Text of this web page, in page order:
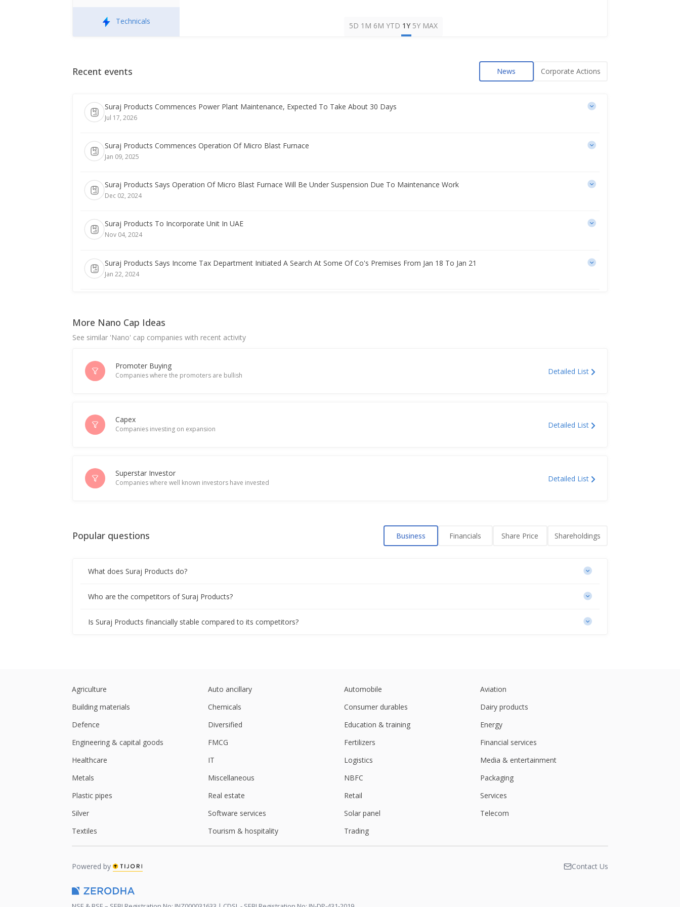
Technicals 5D 1M 6M YTD 1Y 5Y MAX
Recent events News Corporate Actions
Suraj Products Commences Power Plant Maintenance, Expected To Take About 30 Days
Jul 17, 2026
Suraj Products Commences Operation Of Micro Blast Furnace
Jan 09, 2025
Suraj Products Says Operation Of Micro Blast Furnace Will Be Under Suspension Due To Maintenance Work
Dec 02, 2024
Suraj Products To Incorporate Unit In UAE
Nov 04, 2024
Suraj Products Says Income Tax Department Initiated A Search At Some Of Co's Premises From Jan 18 To Jan 21
Jan 22, 2024
More Nano Cap Ideas
See similar 'Nano' cap companies with recent activity
Promoter Buying
Companies where the promoters are bullish Detailed List
Capex
Companies investing on expansion Detailed List
Superstar Investor
Companies where well known investors have invested Detailed List
Popular questions Business Financials Share Price Shareholdings
What does Suraj Products do?
Who are the competitors of Suraj Products?
Is Suraj Products financially stable compared to its competitors?
Agriculture Auto ancillary Automobile
Aviation
Building materials
Chemicals Consumer durables
Dairy products
Defence
Diversified Education & training
Energy
Engineering & capital goods
FMCG Fertilizers
Financial services
Healthcare
IT Logistics
Media & entertainment
Metals
Miscellaneous NBFC
Packaging
Plastic pipes
Real estate Retail
Services
Silver
Software services Solar panel
Telecom
Textiles
Tourism & hospitality Trading
Powered by Contact Us